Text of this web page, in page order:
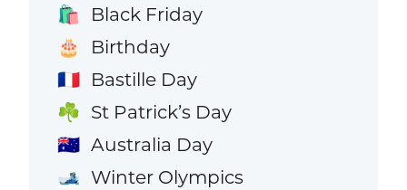
🛍️ Black Friday
🎂 Birthday
🇫🇷 Bastille Day
☘️ St Patrick’s Day
🇦🇺 Australia Day
🎿 Winter Olympics